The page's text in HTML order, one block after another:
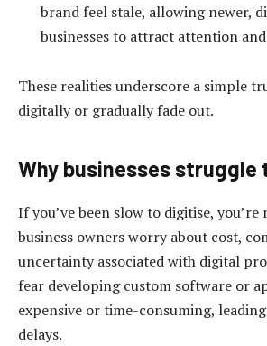
brand feel stale, allowing newer,
businesses to attract attention
These realities underscore a simple
digitally or gradually fade out.
Why businesses
If you’ve been slow to digitise, you’re
business owners worry about cost,
uncertainty associated with digital
fear developing custom software or
expensive or time-consuming,
delays.